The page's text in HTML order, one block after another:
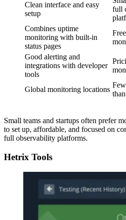
Clean interface and easy
setup
full
Combines uptime
monitoring with built-in
status pages
Good alerting and
integrations with developer
tools
Global monitoring locations
Small teams and startups often prefer
to set up, affordable, and focused on
full observability platforms.
Hetrix Tools